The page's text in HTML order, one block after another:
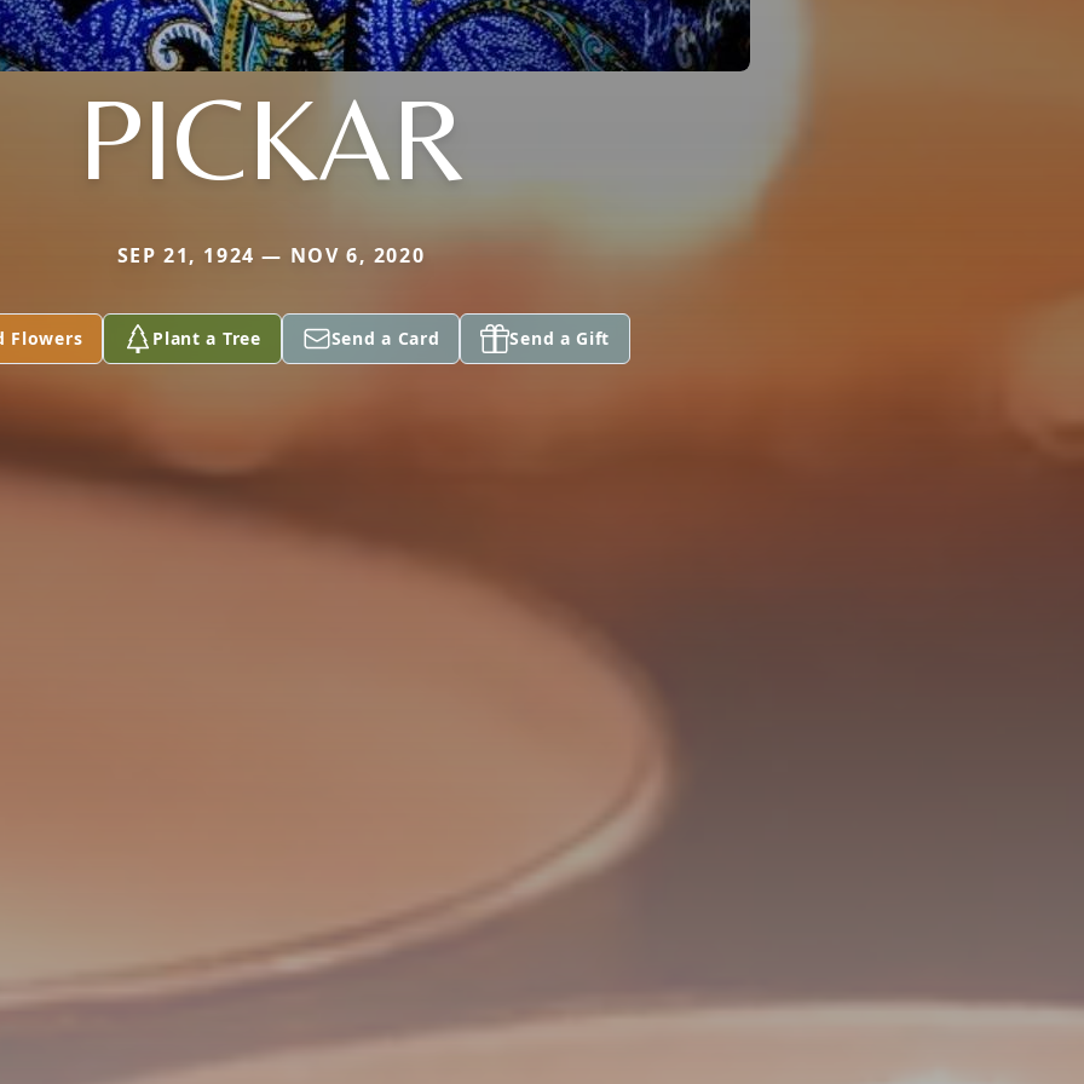
PICKAR
SEP 21, 1924 — NOV 6, 2020
Flowers Plant a Tree Send a Card Send a Gift